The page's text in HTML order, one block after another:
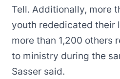
Tell. Additionally, more
youth rededicated their
more than 1,200 others
to ministry during the
Sasser said.